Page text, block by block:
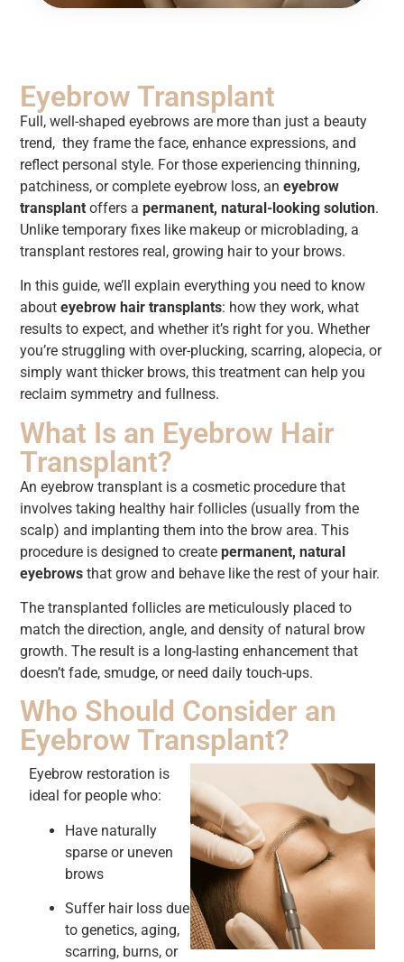
Eyebrow Transplant
Full, well-shaped eyebrows are more than just a beauty
trend, they frame the face, enhance expressions, and
reflect personal style. For those experiencing thinning,
patchiness, or complete eyebrow loss, an eyebrow
transplant offers a permanent, natural-looking solution.
Unlike temporary fixes like makeup or microblading, a
transplant restores real, growing hair to your brows.
In this guide, we’ll explain everything you need to know
about eyebrow hair transplants: how they work, what
results to expect, and whether it’s right for you. Whether
you’re struggling with over-plucking, scarring, alopecia, or
simply want thicker brows, this treatment can help you
reclaim symmetry and fullness.
What Is an Eyebrow Hair
Transplant?
An eyebrow transplant is a cosmetic procedure that
involves taking healthy hair follicles (usually from the
scalp) and implanting them into the brow area. This
procedure is designed to create permanent, natural
eyebrows that grow and behave like the rest of your hair.
The transplanted follicles are meticulously placed to
match the direction, angle, and density of natural brow
growth. The result is a long-lasting enhancement that
doesn’t fade, smudge, or need daily touch-ups.
Who Should Consider an
Eyebrow Transplant?
Eyebrow restoration is
ideal for people who:
Have naturally
sparse or uneven
brows
Suffer hair loss due
to genetics, aging,
scarring, burns, or